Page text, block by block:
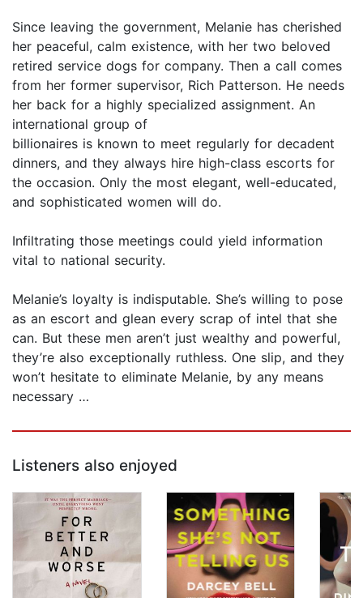
Since leaving the government, Melanie has cherished
her peaceful, calm existence, with her two beloved
retired service dogs for company. Then a call comes
from her former supervisor, Rich Patterson. He needs
her back for a highly specialized assignment. An
international group of
billionaires is known to meet regularly for decadent
dinners, and they always hire high-class escorts for
the occasion. Only the most elegant, well-educated,
and sophisticated women will do.
Infiltrating those meetings could yield information
vital to national security.
Melanie’s loyalty is indisputable. She’s willing to pose
as an escort and glean every scrap of intel that she
can. But these men aren’t just wealthy and powerful,
they’re also exceptionally ruthless. One slip, and they
won’t hesitate to eliminate Melanie, by any means
necessary …
Listeners also enjoyed